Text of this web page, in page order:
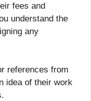
fees and
understand the
any
references from
idea of their work